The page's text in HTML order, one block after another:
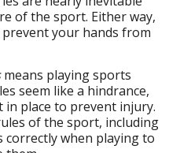
of the sport. Either way,
your hands from
means playing sports
seem like a hindrance,
place to prevent injury.
of the sport, including
when playing to